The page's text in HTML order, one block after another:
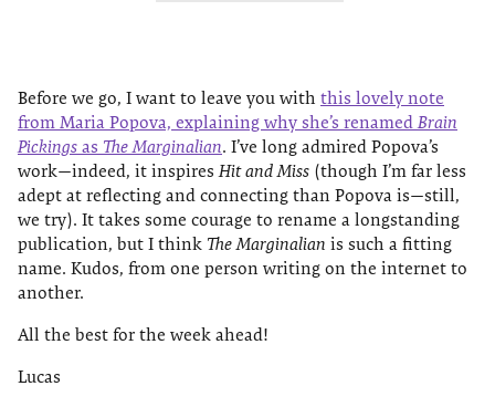
Before we go, I want to leave you with this lovely note
from Maria Popova, explaining why she’s renamedBrain
Pickings as The Marginalian. I’ve long admired Popova’s
work—indeed, it inspiresHit and Miss (though I’m far less
adept at reflecting and connecting than Popova is—still,
we try). It takes some courage to rename a longstanding
publication, but I think The Marginalian is such a fitting
name. Kudos, from one person writing on the internet to
another.
All the best for the week ahead!
Lucas